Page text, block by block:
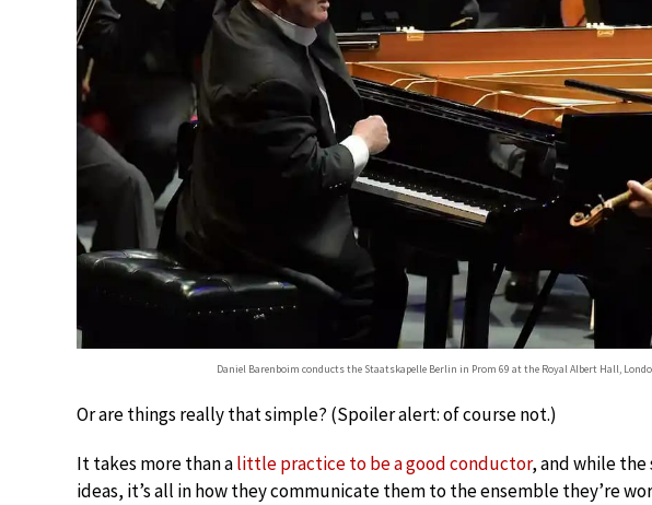
Daniel Barenboim conducts the Staatskapelle Berlin in Prom 69 at the Royal Albert Hall,
Or are things really that simple? (Spoiler alert: of course not.)
It takes more than alittle practice to be a good conductor, and while
ideas, it’s all in how they communicate them to the ensemble they’re